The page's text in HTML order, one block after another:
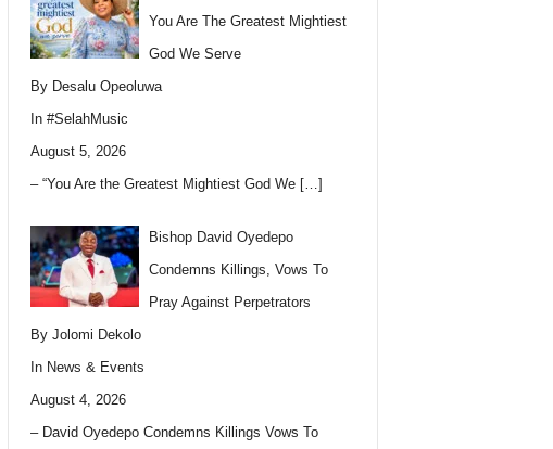
You Are The Greatest Mightiest
God We Serve
By Desalu Opeoluwa
In #SelahMusic
August 5, 2026
– “You Are the Greatest Mightiest God We […]
Bishop David Oyedepo
Condemns Killings, Vows To
Pray Against Perpetrators
By Jolomi Dekolo
In News & Events
August 4, 2026
– David Oyedepo Condemns Killings Vows To